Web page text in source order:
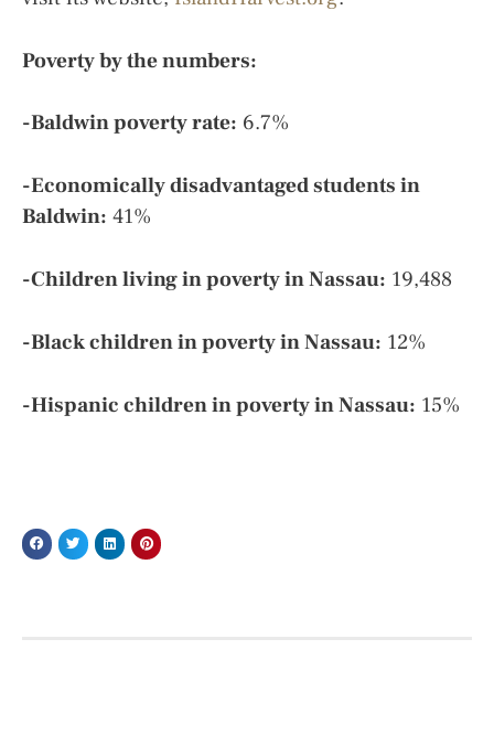
Poverty by the numbers:
-Baldwin poverty rate: 6.7%
-Economically disadvantaged students in
Baldwin: 41%
-Children living in poverty in Nassau: 19,488
-Black children in poverty in Nassau: 12%
-Hispanic children in poverty in Nassau: 15%